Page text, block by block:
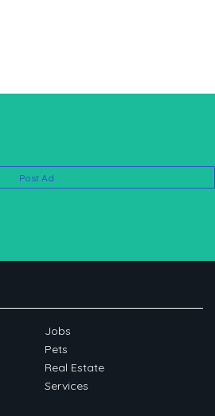
Post Ad
Jobs
Pets
Real Estate
Services